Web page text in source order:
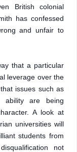
British colonial
has confessed
and unfair to
that a particular
leverage over the
issues such as
ability are being
A look at
universities will
students from
not